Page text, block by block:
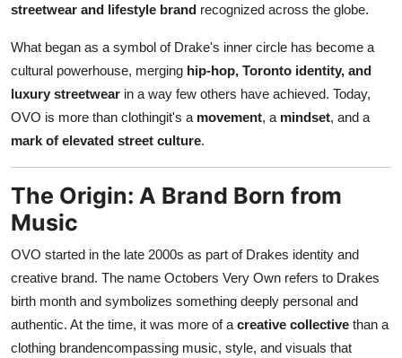
Support Number
streetwear and lifestyle brand recognized across the globe.
What began as a symbol of Drake's inner circle has become a
cultural powerhouse, merging hip-hop, Toronto identity, and
luxury streetwear in a way few others have achieved. Today,
OVO is more than clothingit's a movement, a mindset, and a
mark of elevated street culture.
The Origin: A Brand Born from
Music
OVO started in the late 2000s as part of Drakes identity and
creative brand. The name Octobers Very Own refers to Drakes
birth month and symbolizes something deeply personal and
authentic. At the time, it was more of a creative collective than a
clothing brandencompassing music, style, and visuals that